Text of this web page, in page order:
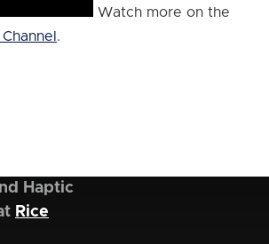
Watch more on the
.
Haptic
Rice